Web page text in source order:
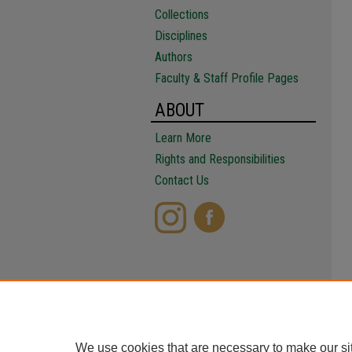
Collections
Disciplines
Authors
Faculty & Staff Profile Pages
ABOUT
Learn More
Rights and Responsibilities
Contact Us
We use cookies that are necessary to make our